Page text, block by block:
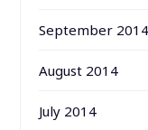
September 2014
August 2014
July 2014